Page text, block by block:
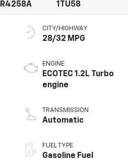
R4258A
1TU58
CITY/HIGHWAY
28/32 MPG
ENGINE
ECOTEC 1.2L Turbo
engine
TRANSMISSION
Automatic
FUEL TYPE
Gasoline Fuel